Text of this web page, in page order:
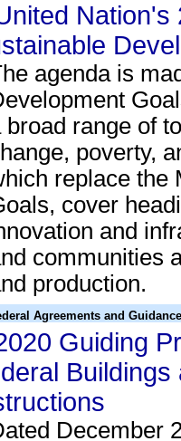
Nation's
agenda is
broad range of
poverty,
replace the
cover
and
communities
production.
Agreements and Guidance
Guiding
December